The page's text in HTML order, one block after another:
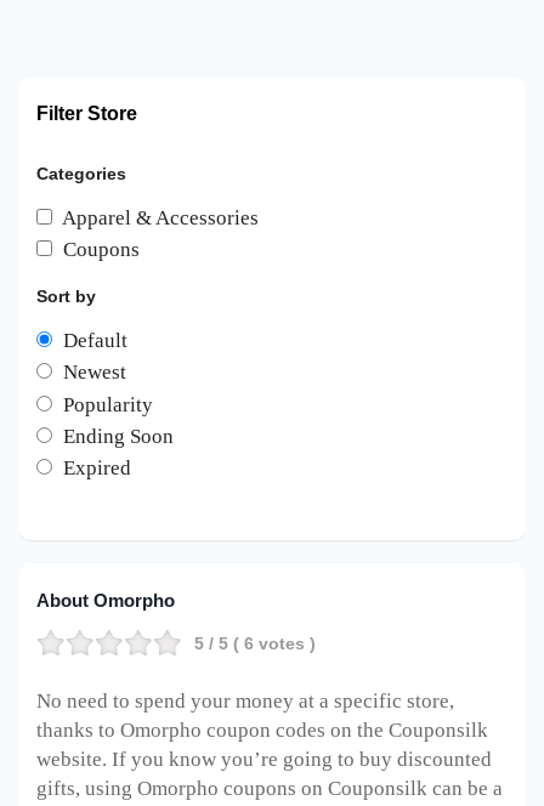
Filter Store
Categories
Apparel & Accessories
Coupons
Sort by
Default
Newest
Popularity
Ending Soon
Expired
About Omorpho
5 / 5 ( 6 votes )
No need to spend your money at a specific store,
thanks to Omorpho coupon codes on the Couponsilk
website. If you know you’re going to buy discounted
gifts, using Omorpho coupons on Couponsilk can be a